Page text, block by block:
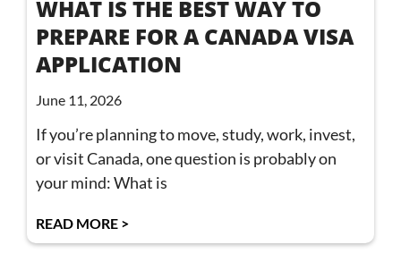
WHAT IS THE BEST WAY TO
PREPARE FOR A CANADA VISA
APPLICATION
June 11, 2026
If you’re planning to move, study, work, invest,
or visit Canada, one question is probably on
your mind: What is
READ MORE >